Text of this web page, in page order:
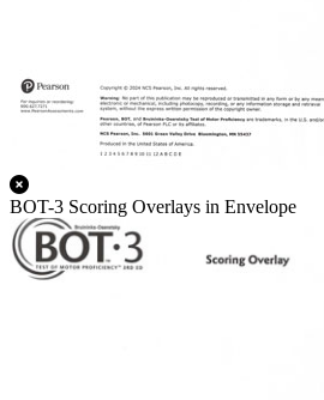
BOT-3 Scoring Overlays in Envelope